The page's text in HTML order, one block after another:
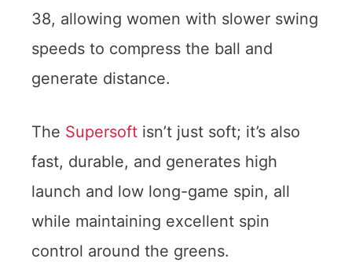
38, allowing women with slower swing
speeds to compress the ball and
generate distance.
The Supersoft isn’t just soft; it’s also
fast, durable, and generates high
launch and low long-game spin, all
while maintaining excellent spin
control around the greens.